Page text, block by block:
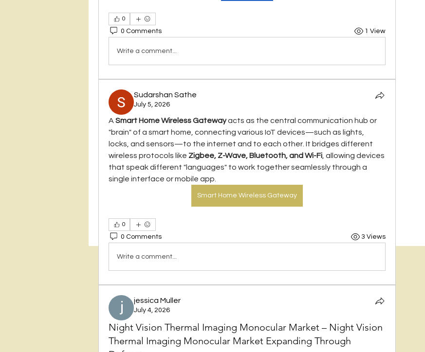
0
0 Comments 1 View
Write a comment...
Sudarshan Sathe
July 5, 2026
A Smart Home Wireless Gateway acts as the central communication hub or
"brain" of a smart home, connecting various IoT devices—such as lights,
locks, and sensors—to the internet and to each other. It bridges different
wireless protocols like Zigbee, Z-Wave, Bluetooth, and Wi-Fi , allowing devices
that speak different "languages" to work together seamlessly through a
single interface or mobile app.
Smart Home Wireless Gateway
0
0 Comments 3 Views
Write a comment...
jessica Muller
July 4, 2026
Night Vision Thermal Imaging Monocular Market – Night Vision
Thermal Imaging Monocular Market Expanding Through